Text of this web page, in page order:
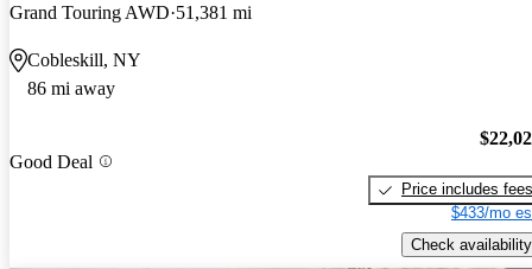
Grand Touring AWD 51,381 mi
Cobleskill, NY
86 mi away
Good Deal
Price includes fees
$433/mo
Check availability